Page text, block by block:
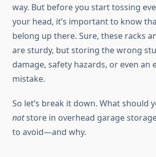
way. But before you start tossing
your head, it’s important to know
belong up there. Sure, these racks
are sturdy, but storing the wrong
damage, safety hazards, or even an
mistake.
So let’s break it down. What should
notstore in overhead garage
to avoid—and why.